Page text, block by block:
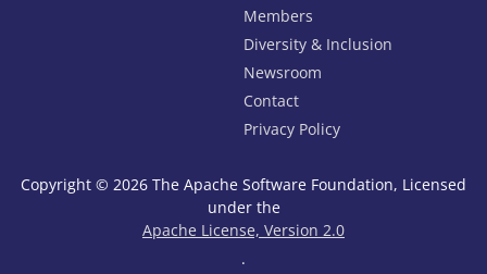
Members
Diversity & Inclusion
Newsroom
Contact
Privacy Policy
Copyright © 2026 The Apache Software Foundation, Licensed
under the
Apache License, Version 2.0
.